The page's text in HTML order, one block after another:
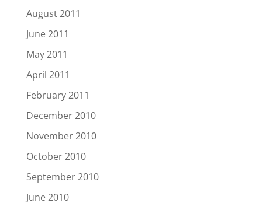
August 2011
June 2011
May 2011
April 2011
February 2011
December 2010
November 2010
October 2010
September 2010
June 2010